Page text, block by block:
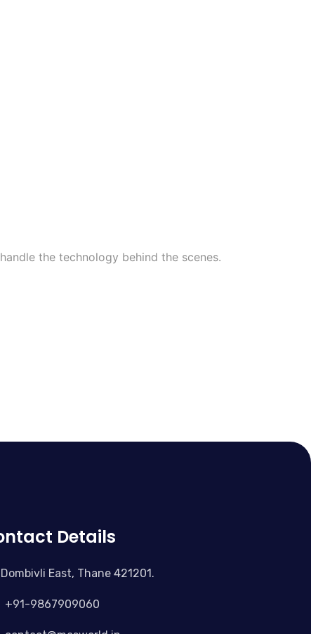
the technology behind the scenes.
Details
Dombivli East, Thane 421201.
+91-9867909060